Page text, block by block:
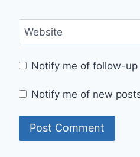
Website
Notify me of follow-
Notify me of new